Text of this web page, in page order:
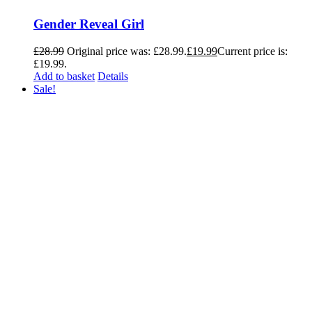
Gender Reveal Girl
£28.99 Original price was: £28.99.£19.99Current price is:
£19.99.
Add to basket Details
Sale!